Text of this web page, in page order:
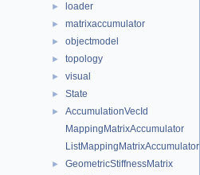
► loader
► matrixaccumulator
► objectmodel
► topology
► visual
► State
►
AccumulationVecId
MappingMatrixAccumulator
ListMappingMatrixAccumulator
► GeometricStiffnessMatrix